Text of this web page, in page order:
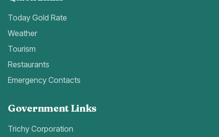
Today Gold Rate
Weather
Tourism
Restaurants
Emergency Contacts
Government Links
Trichy Corporation